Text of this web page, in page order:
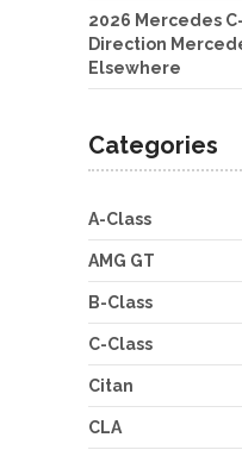
2026 Mercedes
Direction
Elsewhere
Categories
A-Class
AMG GT
B-Class
C-Class
Citan
CLA